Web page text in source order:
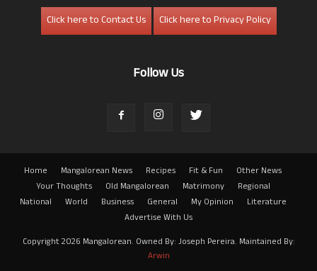
Click here to Contact Us
Click here to Privacy Policy
Follow Us
Home Mangalorean News Recipes Fit & Fun
Other News
Your Thoughts
Old Mangalorean Matrimony
Regional
National
World Business General My Opinion
Literature
Advertise With Us
Copyright 2026 Mangalorean. Owned By: Joseph Pereira. Maintained By:
Arwin